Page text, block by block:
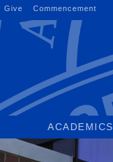
Give Commencement
ACADEMICS